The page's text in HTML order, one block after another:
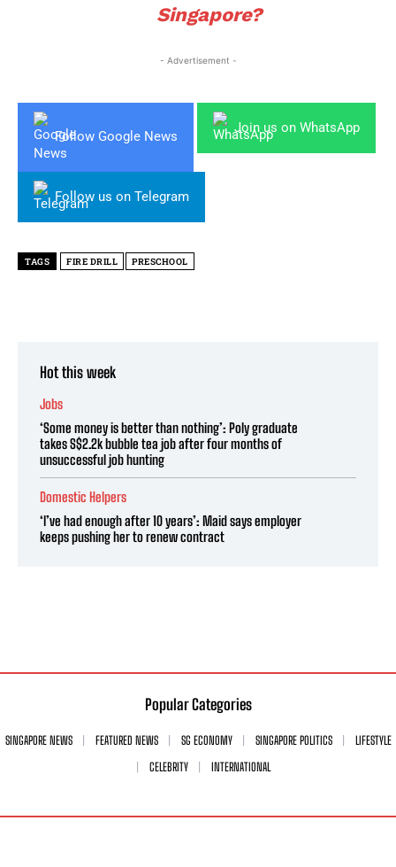
Singapore?
- Advertisement -
Follow Google News
Join us on WhatsApp
Follow us on Telegram
TAGS FIRE DRILL PRESCHOOL
Hot this week
Jobs
‘Some money is better than nothing’: Poly graduate
takes S$2.2k bubble tea job after four months of
unsuccessful job hunting
Domestic Helpers
‘I’ve had enough after 10 years’: Maid says employer
keeps pushing her to renew contract
Popular Categories
SINGAPORE NEWS FEATURED NEWS SG ECONOMY SINGAPORE POLITICS
LIFESTYLE
CELEBRITY
INTERNATIONAL